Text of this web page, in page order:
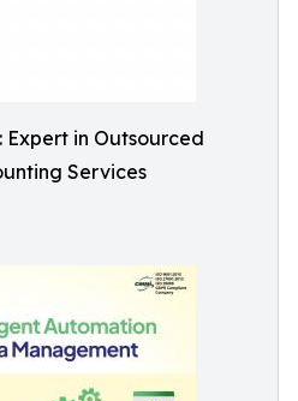
Expert in Outsourced
Services